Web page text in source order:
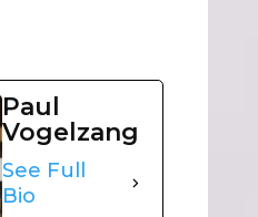
Paul
Vogelzang
See Full
Bio